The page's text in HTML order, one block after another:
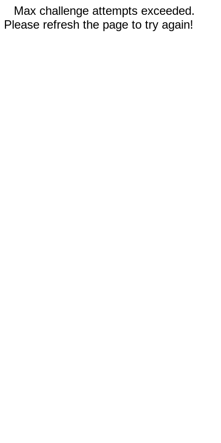
Max challenge attempts exceeded.
Please refresh the page to try again!